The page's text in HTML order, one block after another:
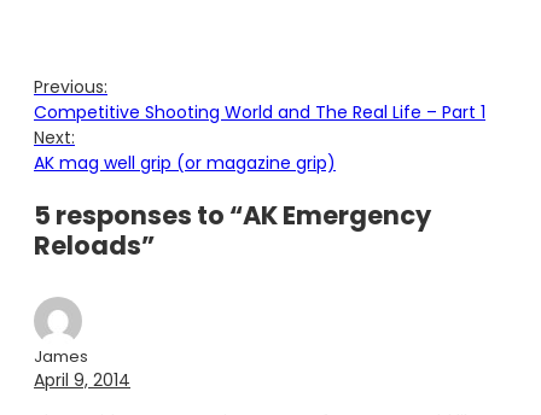
Previous:
Competitive Shooting World and The Real Life – Part 1
Next:
AK mag well grip (or magazine grip)
5 responses to “AK Emergency
Reloads”
James
April 9, 2014